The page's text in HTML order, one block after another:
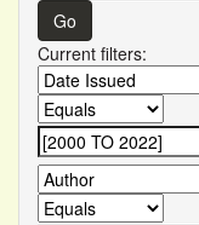
Current filters: